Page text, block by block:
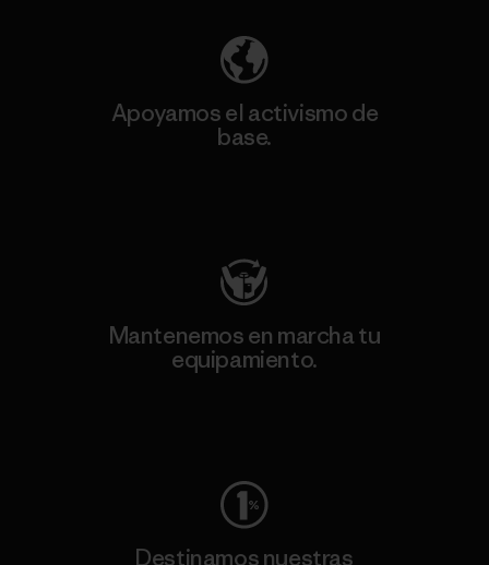
Apoyamos el activismo de
base.
Mantenemos en marcha tu
equipamiento.
Destinamos nuestras